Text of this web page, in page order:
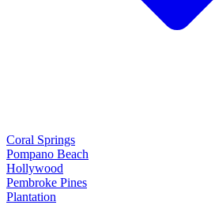
Coral Springs
Pompano Beach
Hollywood
Pembroke Pines
Plantation